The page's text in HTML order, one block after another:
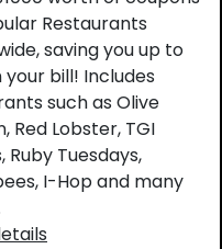
Restaurants
saving you up to
your bill! Includes
such as Olive
Red Lobster, TGI
Ruby Tuesdays,
I-Hop and many